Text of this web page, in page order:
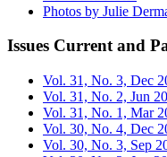
Photos by Julie
Issues Current and
Vol. 31, No. 3, Dec
Vol. 31, No. 2, Jun
Vol. 31, No. 1, Mar
Vol. 30, No. 4, Dec
Vol. 30, No. 3, Sep